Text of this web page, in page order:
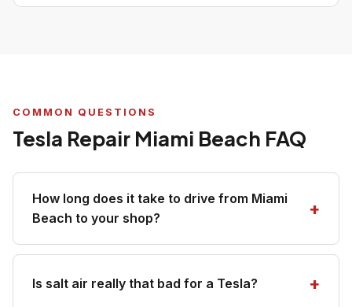
COMMON QUESTIONS
Tesla Repair Miami Beach FAQ
How long does it take to drive from Miami
Beach to your shop?
Is salt air really that bad for a Tesla?